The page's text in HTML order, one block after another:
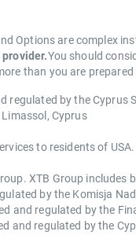
Options are complex
You should
than you are
regulated by the Cyprus
Cyprus
to residents of USA.
XTB Group
by the Komisja
and regulated by the
and regulated by the